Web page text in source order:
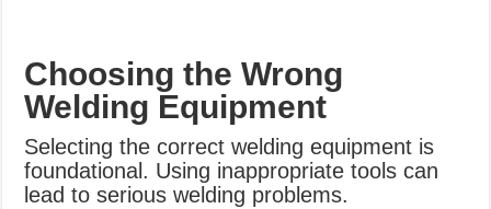
Choosing the Wrong
Welding Equipment
Selecting the correct welding equipment is
foundational. Using inappropriate tools can
lead to serious welding problems.